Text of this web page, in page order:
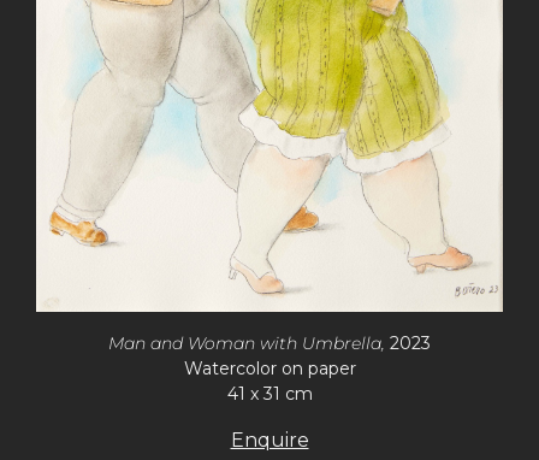
Man and Woman with Umbrella, 2023
Watercolor on paper
41 x 31 cm
Enquire